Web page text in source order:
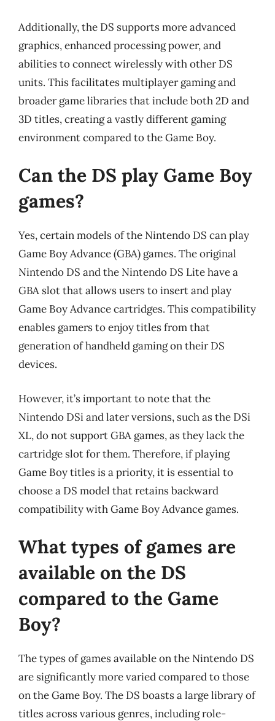
Additionally, the DS supports more advanced
graphics, enhanced processing power, and
abilities to connect wirelessly with other DS
units. This facilitates multiplayer gaming and
broader game libraries that include both 2D and
3D titles, creating a vastly different gaming
environment compared to the Game Boy.
Can the DS play Game Boy
games?
Yes, certain models of the Nintendo DS can play
Game Boy Advance (GBA) games. The original
Nintendo DS and the Nintendo DS Lite have a
GBA slot that allows users to insert and play
Game Boy Advance cartridges. This compatibility
enables gamers to enjoy titles from that
generation of handheld gaming on their DS
devices.
However, it’s important to note that the
Nintendo DSi and later versions, such as the DSi
XL, do not support GBA games, as they lack the
cartridge slot for them. Therefore, if playing
Game Boy titles is a priority, it is essential to
choose a DS model that retains backward
compatibility with Game Boy Advance games.
What types of games are
available on the DS
compared to the Game
Boy?
The types of games available on the Nintendo DS
are significantly more varied compared to those
on the Game Boy. The DS boasts a large library of
titles across various genres, including role-